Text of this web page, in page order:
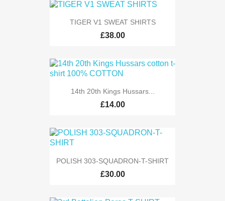
TIGER V1 SWEAT SHIRTS
£38.00
14th 20th Kings Hussars...
£14.00
POLISH 303-SQUADRON-T-SHIRT
£30.00